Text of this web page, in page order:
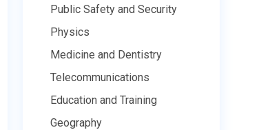
Public Safety and Security
Physics
Medicine and Dentistry
Telecommunications
Education and Training
Geography